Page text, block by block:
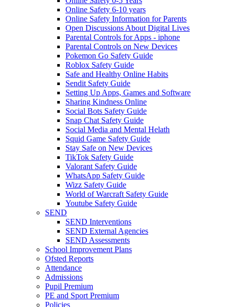
Online Safety 6-10 years
Online Safety Information for Parents
Open Discussions About Digital Lives
Parental Controls for Apps - iphone
Parental Controls on New Devices
Pokemon Go Safety Guide
Roblox Safety Guide
Safe and Healthy Online Habits
Sendit Safety Guide
Setting Up Apps, Games and Software
Sharing Kindness Online
Social Bots Safety Guide
Snap Chat Safety Guide
Social Media and Mental Helath
Squid Game Safety Guide
Stay Safe on New Devices
TikTok Safety Guide
Valorant Safety Guide
WhatsApp Safety Guide
Wizz Safety Guide
World of Warcraft Safety Guide
Youtube Safety Guide
SEND
SEND Interventions
SEND External Agencies
SEND Assessments
School Improvement Plans
Ofsted Reports
Attendance
Admissions
Pupil Premium
PE and Sport Premium
Policies